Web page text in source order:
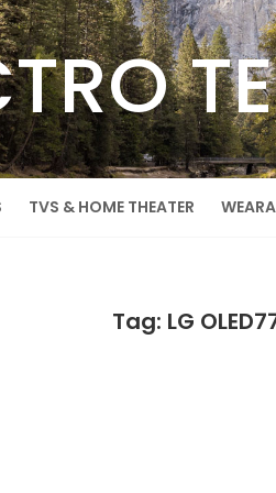
TVS & HOME THEATER
Tag: LG